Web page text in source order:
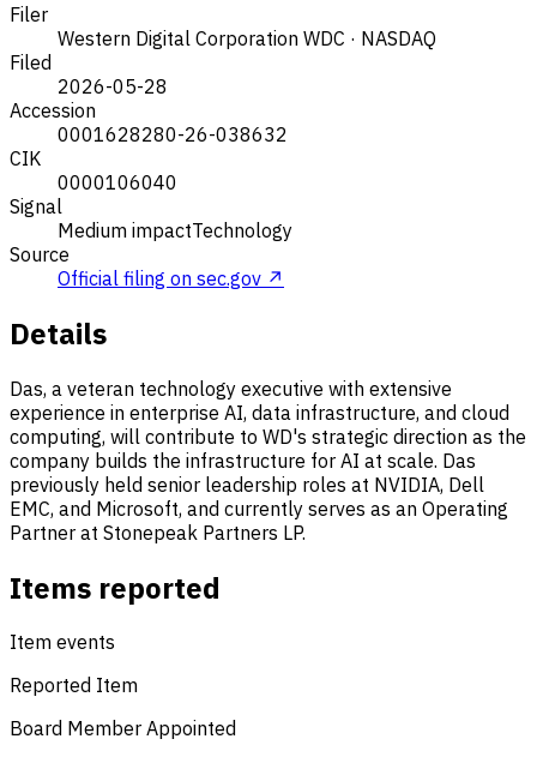
Filer
Western Digital Corporation WDC · NASDAQ
Filed
2026-05-28
Accession
0001628280-26-038632
CIK
0000106040
Signal
Medium impactTechnology
Source
Official filing on sec.gov ↗
Details
Das, a veteran technology executive with extensive
experience in enterprise AI, data infrastructure, and cloud
computing, will contribute to WD's strategic direction as the
company builds the infrastructure for AI at scale. Das
previously held senior leadership roles at NVIDIA, Dell
EMC, and Microsoft, and currently serves as an Operating
Partner at Stonepeak Partners LP.
Items reported
Item events
Reported Item
Board Member Appointed